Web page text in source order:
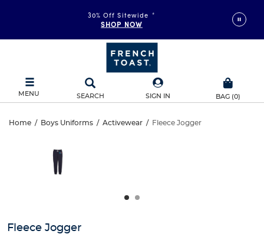
30% Off Sitewide *
SHOP NOW
MENU SEARCH SIGN IN BAG (0)
Fleece
Jogger
Home / Boys Uniforms / Activewear / Fleece Jogger
Jogger
and
Fleece Jogger